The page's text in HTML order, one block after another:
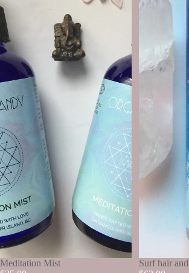
SOLD OUT
Meditation Mist
Surf hair